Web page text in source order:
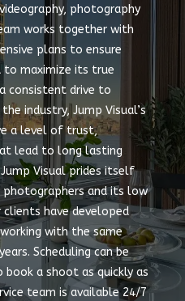
photography
works together with
plans to ensure
to maximize its true
consistent drive to
industry, Jump Visual’s
a level of trust,
lead to long lasting
Visual prides itself
and its low
have developed
with the same
Scheduling can be
a shoot as quickly as
team is available 24/7